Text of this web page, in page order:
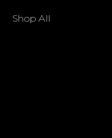
Shop All